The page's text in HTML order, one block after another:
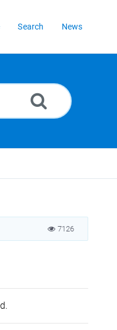
Search News
7126